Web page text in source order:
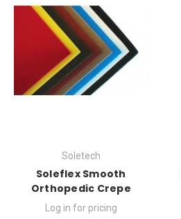
Soletech
Soleflex Smooth
Orthopedic Crepe
Log in for pricing